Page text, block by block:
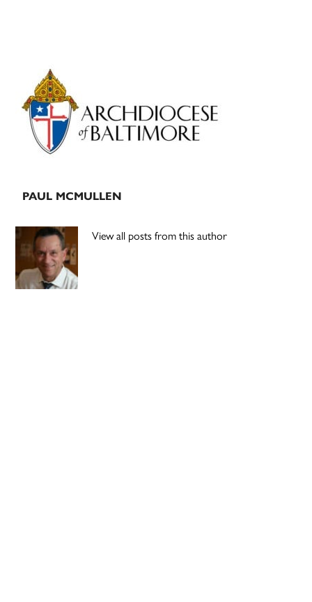
Primary
Sidebar
PAUL MCMULLEN
View all posts from this author